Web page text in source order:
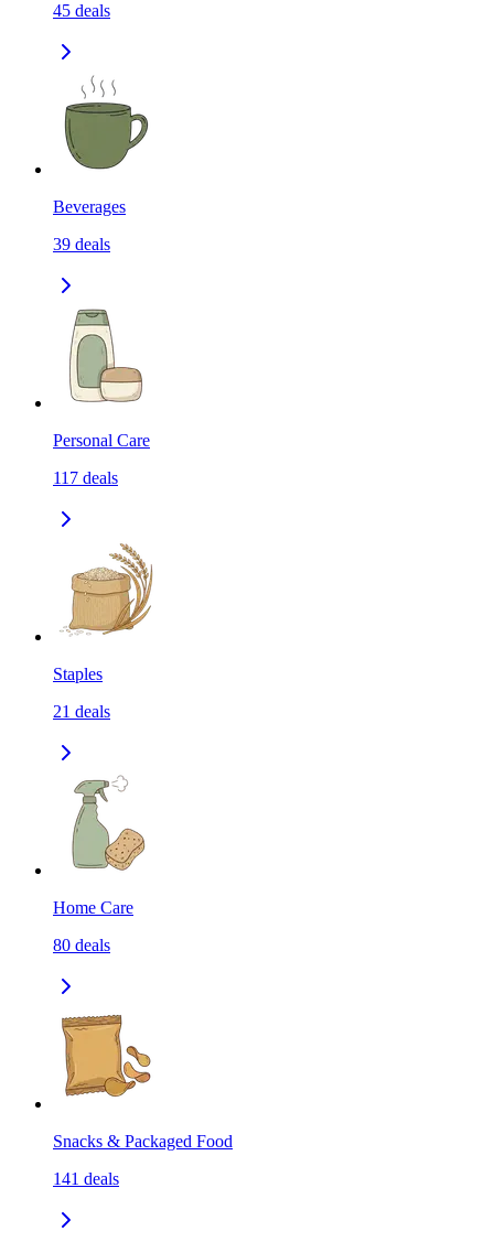
45 deals
Beverages
39 deals
Personal Care
117 deals
Staples
21 deals
Home Care
80 deals
Snacks & Packaged Food
141 deals